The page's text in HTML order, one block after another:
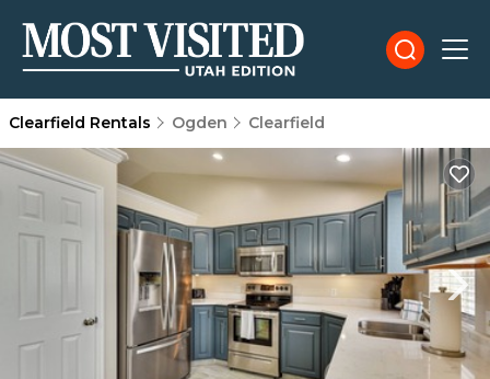
Clearfield Rentals Ogden Clearfield